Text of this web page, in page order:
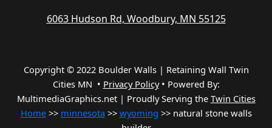
6063 Hudson Rd, Woodbury, MN 55125
Copyright © 2022 Boulder Walls | Retaining Wall Twin
Cities MN • Privacy Policy• Powered By:
MultimediaGraphics.net | Proudly Serving the Twin Cities
Home>> minnesota >> wyoming >> natural stone walls